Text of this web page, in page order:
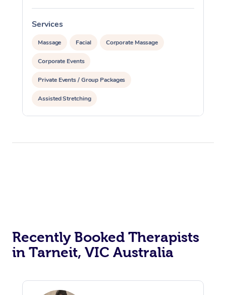
Services
Massage Facial Corporate Massage
Corporate Events
Private Events / Group Packages
Assisted Stretching
Recently Booked Therapists
in Tarneit, VIC Australia